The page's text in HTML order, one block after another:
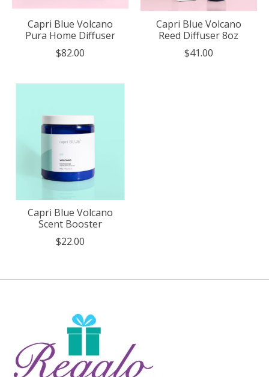
Capri Blue Volcano
Pura Home Diffuser
$82.00
Capri Blue Volcano
Reed Diffuser 8oz
$41.00
Capri Blue Volcano
Scent Booster
$22.00